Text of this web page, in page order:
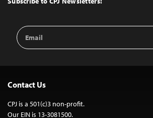
Email
Address
Contact Us
CPJ is a 501(c)3 non-profit.
Our EIN is 13-3081500.